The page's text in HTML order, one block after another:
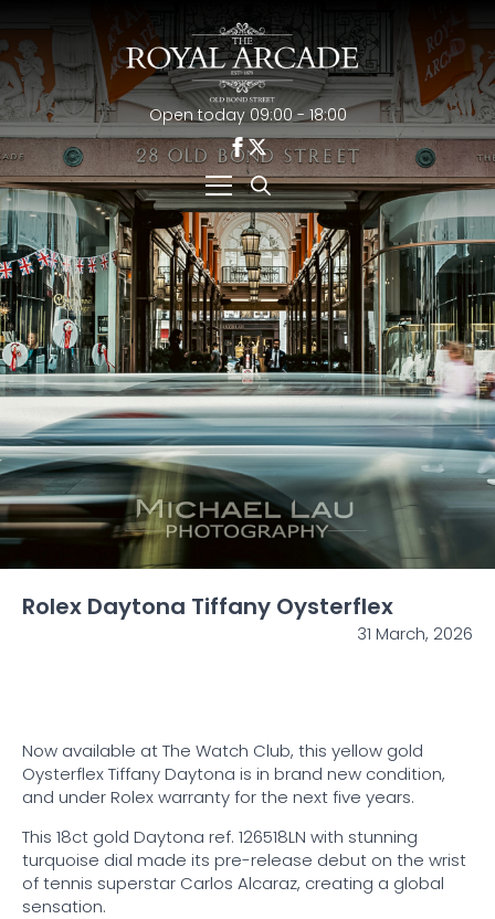
Search
for:
Open today 09:00 - 18:00
Rolex Daytona Tiffany Oysterflex
31 March, 2026
Now available at The Watch Club, this yellow gold
Oysterflex Tiffany Daytona is in brand new condition,
and under Rolex warranty for the next five years.
This 18ct gold Daytona ref. 126518LN with stunning
turquoise dial made its pre-release debut on the wrist
of tennis superstar Carlos Alcaraz, creating a global
sensation.